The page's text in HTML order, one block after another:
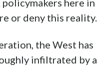
here in
or deny this reality.
the West has
infiltrated by a